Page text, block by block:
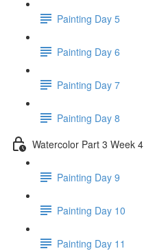
Painting Day 5
Painting Day 6
Painting Day 7
Painting Day 8
Watercolor Part 3 Week 4
Painting Day 9
Painting Day 10
Painting Day 11